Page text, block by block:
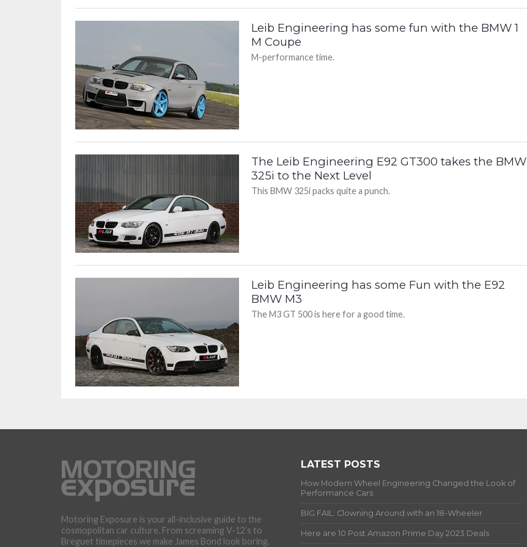
Leib Engineering has some fun with the BMW 1
M Coupe
M-performance time.
The Leib Engineering E92 GT300 takes the BMW
325i to the Next Level
This BMW 325i packs quite a punch.
Leib Engineering has some Fun with the E92
BMW M3
The M3 GT 500 is here for a good time.
Motoring Exposure is your all-inclusive guide to the
cosmopolitan car culture. From screaming V-12’s to
Breguet timepieces we make James Bond look boring.
LATEST POSTS
How Modern Wheel Engineering Changed the Look of
Performance Cars
BIG FAIL: Clowning Around with an 18-Wheeler
Here are 10 Post Amazon Prime Day 2023 Deals